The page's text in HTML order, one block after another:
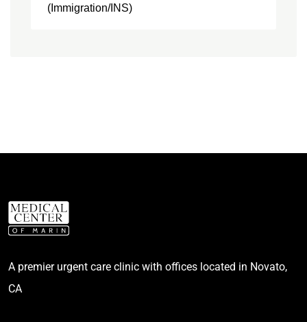
(Immigration/INS)
A premier urgent care clinic with offices located in Novato,
CA